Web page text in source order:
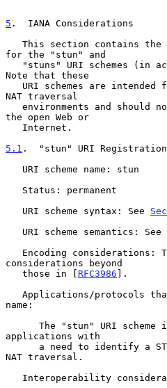
5 .  IANA Considerations
for the "stun" and
"stuns" URI schemes (in
Note that these
NAT traversal
the open Web or
5.1 .  "stun" URI Registration
   URI scheme syntax: See
   URI scheme semantics: See
considerations beyond
   those in [
RFC3986 ].
name:
applications with
NAT traversal.